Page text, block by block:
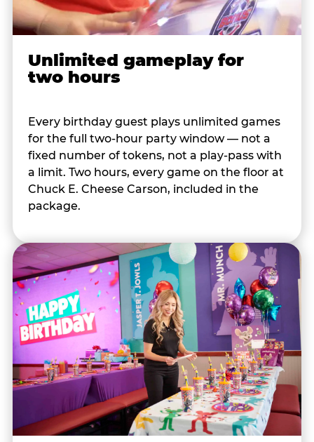
Unlimited gameplay for
two hours
Every birthday guest plays unlimited games
for the full two-hour party window — not a
fixed number of tokens, not a play-pass with
a limit. Two hours, every game on the floor at
Chuck E. Cheese Carson, included in the
package.